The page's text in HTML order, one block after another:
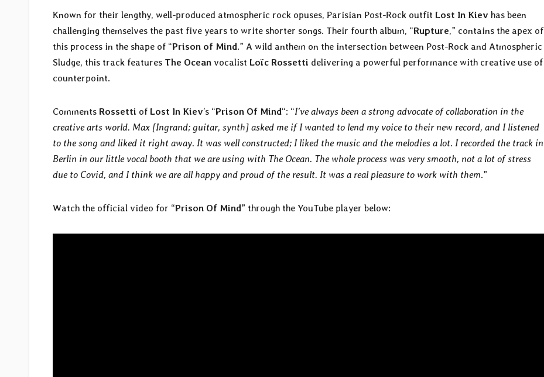
Known for their lengthy, well-produced atmospheric rock opuses, Parisian Post-Rock outfit Lost In Kiev has been
challenging themselves the past five years to write shorter songs. Their fourth album, “Rupture,” contains the apex of
this process in the shape of “Prison of Mind.” A wild anthem on the intersection between Post-Rock and Atmospheric
Sludge, this track features The Ocean vocalist Loïc Rossetti delivering a powerful performance with creative use of
counterpoint.
Comments Rossetti of Lost In Kiev’s “Prison Of Mind“: “I’ve always been a strong advocate of collaboration in the
creative arts world. Max [Ingrand; guitar, synth] asked me if I wanted to lend my voice to their new record, and I listened
to the song and liked it right away. It was well constructed; I liked the music and the melodies a lot. I recorded the track in
Berlin in our little vocal booth that we are using with The Ocean. The whole process was very smooth, not a lot of stress
due to Covid, and I think we are all happy and proud of the result. It was a real pleasure to work with them.”
Watch the official video for “Prison Of Mind” through the YouTube player below: